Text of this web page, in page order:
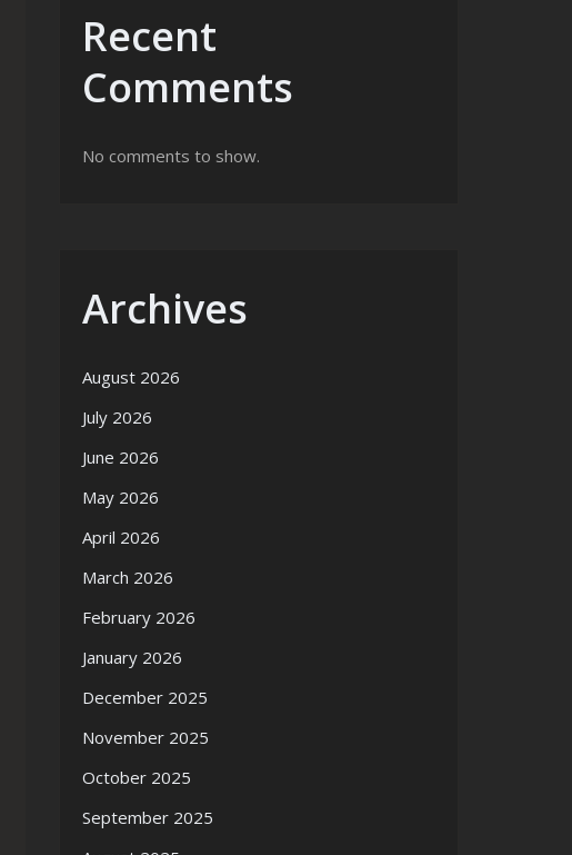
Recent
Comments
No comments to show.
Archives
August 2026
July 2026
June 2026
May 2026
April 2026
March 2026
February 2026
January 2026
December 2025
November 2025
October 2025
September 2025